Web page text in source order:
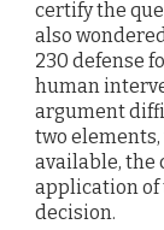
certify the
also
230 defense
human
argument
two
available, the
application of
decision.